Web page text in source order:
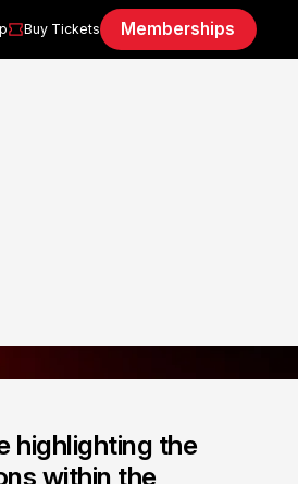
Buy Tickets Memberships
highlighting the
within the